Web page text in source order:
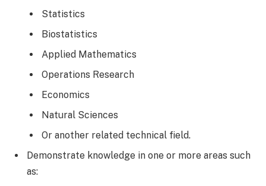
Statistics
Biostatistics
Applied Mathematics
Operations Research
Economics
Natural Sciences
Or another related technical field.
Demonstrate knowledge in one or more areas such
as: